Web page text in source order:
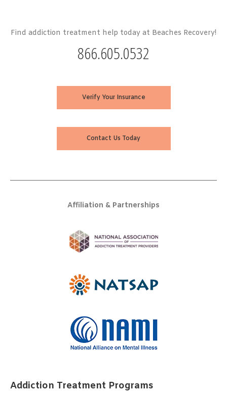
Find addiction treatment help today at Beaches Recovery!
866.605.0532
Verify Your Insurance
Contact Us Today
Affiliation & Partnerships
Addiction Treatment Programs